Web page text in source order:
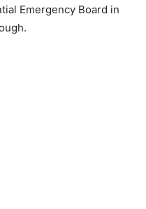
Emergency Board in